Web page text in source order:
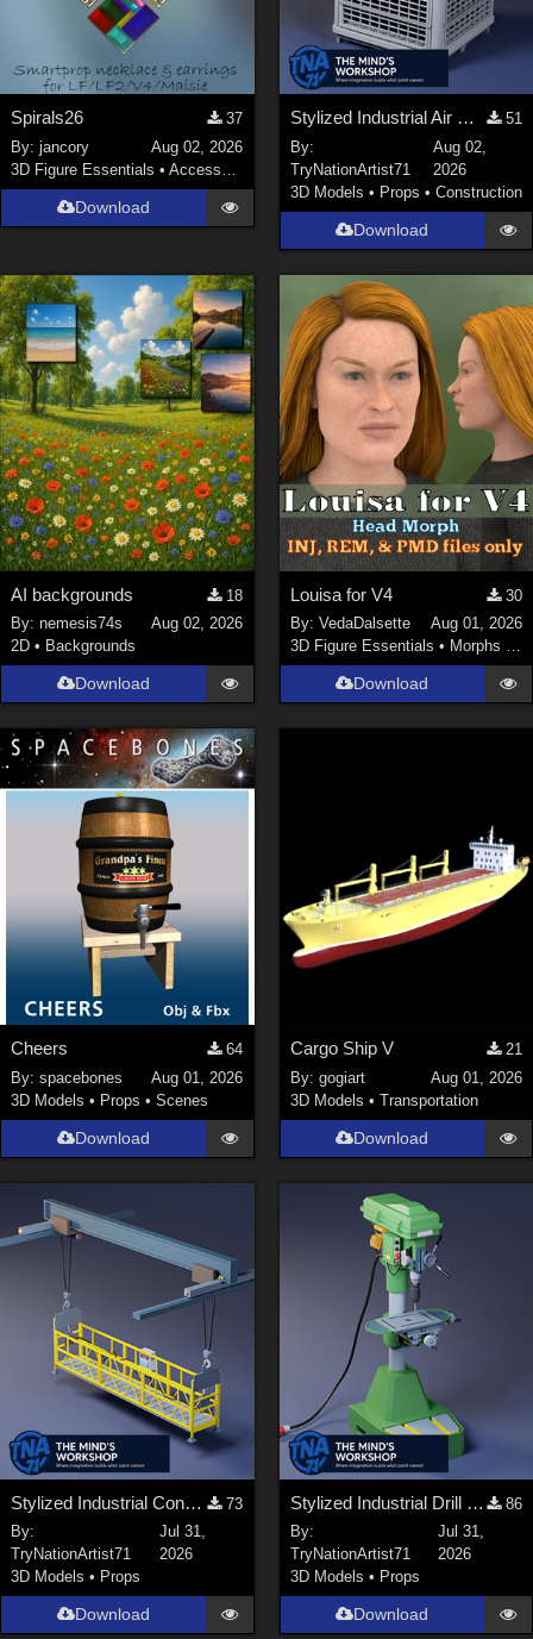
Spirals26
37
By:jancory
Aug 02, 2026
3D Figure Essentials •Accessories
Download
Stylized Industrial Air Cooler A
51
By:
TryNationArtist71
Aug 02,
2026
3D Models • Props • Construction
Download
AI backgrounds
18
By:nemesis74s
Aug 02, 2026
2D • Backgrounds
Download
Louisa for V4
30
By: VedaDalsette
Aug 01, 2026
3D Figure Essentials • Morphs and Deformers
Download
Cheers
64
By:spacebones
Aug 01, 2026
3D Models • Props •Scenes
Download
Cargo Ship V
21
By: gogiart
Aug 01, 2026
3D Models • Transportation
Download
Stylized Industrial Construction Lift Set
73
By:
TryNationArtist71
Jul 31,
2026
3D Models • Props
Download
Stylized Industrial Drill Press
86
By:
TryNationArtist71
Jul 31,
2026
3D Models • Props
Download